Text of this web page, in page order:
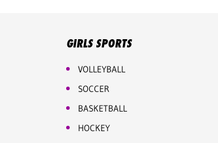
GIRLS SPORTS
VOLLEYBALL
SOCCER
BASKETBALL
HOCKEY